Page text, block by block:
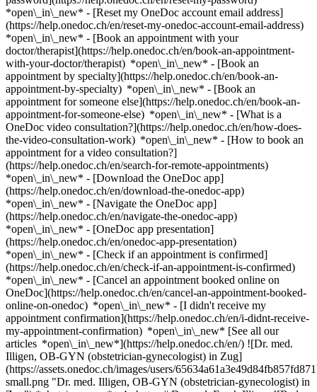
*open\_in\_new* - [Reset my OneDoc account email address]
(https://help.onedoc.ch/en/reset-my-onedoc-account-email-address)
*open\_in\_new* - [Book an appointment with your
doctor/therapist](https://help.onedoc.ch/en/book-an-appointment-
with-your-doctor/therapist) *open\_in\_new* - [Book an
appointment by specialty](https://help.onedoc.ch/en/book-an-
appointment-by-specialty) *open\_in\_new* - [Book an
appointment for someone else](https://help.onedoc.ch/en/book-an-
appointment-for-someone-else) *open\_in\_new* - [What is a
OneDoc video consultation?](https://help.onedoc.ch/en/how-does-
the-video-consultation-work) *open\_in\_new* - [How to book an
appointment for a video consultation?]
(https://help.onedoc.ch/en/search-for-remote-appointments)
*open\_in\_new* - [Download the OneDoc app]
(https://help.onedoc.ch/en/download-the-onedoc-app)
*open\_in\_new* - [Navigate the OneDoc app]
(https://help.onedoc.ch/en/navigate-the-onedoc-app)
*open\_in\_new* - [OneDoc app presentation]
(https://help.onedoc.ch/en/onedoc-app-presentation)
*open\_in\_new* - [Check if an appointment is confirmed]
(https://help.onedoc.ch/en/check-if-an-appointment-is-confirmed)
*open\_in\_new* - [Cancel an appointment booked online on
OneDoc](https://help.onedoc.ch/en/cancel-an-appointment-booked-
online-on-onedoc) *open\_in\_new* - [I didn't receive my
appointment confirmation](https://help.onedoc.ch/en/i-didnt-receive-
my-appointment-confirmation) *open\_in\_new* [See all our
articles *open\_in\_new*](https://help.onedoc.ch/en/) ![Dr. med.
Illigen, OB-GYN (obstetrician-gynecologist) in Zug]
(https://assets.onedoc.ch/images/users/
small.png "Dr. med. Illigen, OB-GYN (obstetrician-gynecologist) in